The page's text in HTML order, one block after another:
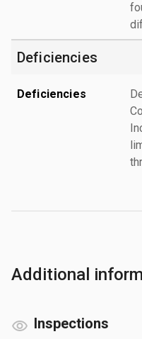
Deficiencies
Deficiencies
Additional
Inspections